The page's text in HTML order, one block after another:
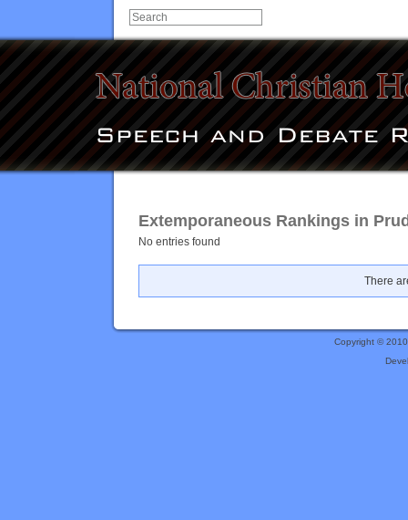
Extemporaneous Rankings in
No entries found
There
Copyright ©